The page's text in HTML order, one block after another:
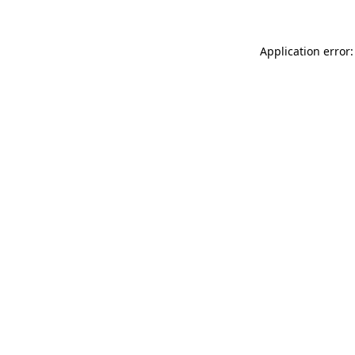
Application